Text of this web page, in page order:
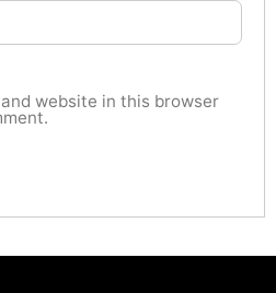
website in this browser